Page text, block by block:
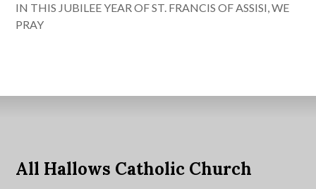
IN THIS JUBILEE YEAR OF ST. FRANCIS OF ASSISI, WE
PRAY
All Hallows Catholic Church